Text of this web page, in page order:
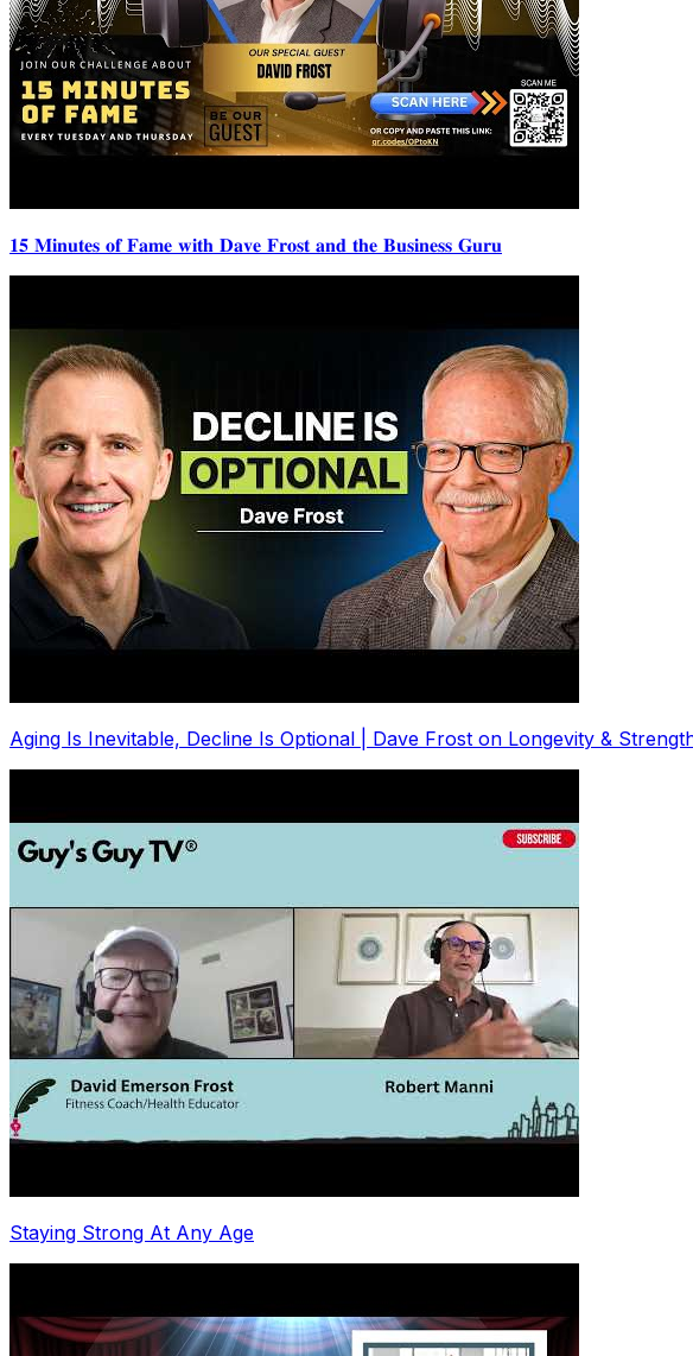
𝟏𝟓 𝐌𝐢𝐧𝐮𝐭𝐞𝐬 𝐨𝐟 𝐅𝐚𝐦𝐞 𝐰𝐢𝐭𝐡 𝐃𝐚𝐯𝐞 𝐅𝐫𝐨𝐬𝐭 𝐚𝐧𝐝 𝐭𝐡𝐞 𝐁𝐮𝐬𝐢𝐧𝐞𝐬𝐬 𝐆𝐮𝐫𝐮
Aging Is Inevitable, Decline Is Optional | Dave Frost on Longevity &
Staying Strong At Any Age